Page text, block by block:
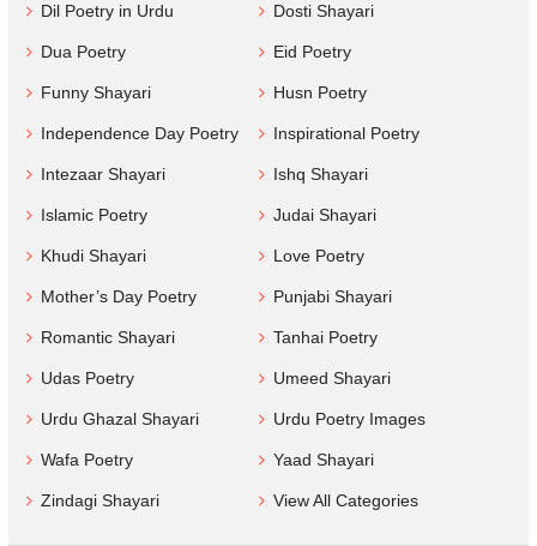
Dil Poetry in Urdu Dosti Shayari
Dua Poetry Eid Poetry
Funny Shayari Husn Poetry
Independence Day Poetry Inspirational Poetry
Intezaar Shayari Ishq Shayari
Islamic Poetry Judai Shayari
Khudi Shayari Love Poetry
Mother’s Day Poetry Punjabi Shayari
Romantic Shayari Tanhai Poetry
Udas Poetry Umeed Shayari
Urdu Ghazal Shayari Urdu Poetry Images
Wafa Poetry Yaad Shayari
Zindagi Shayari View All Categories